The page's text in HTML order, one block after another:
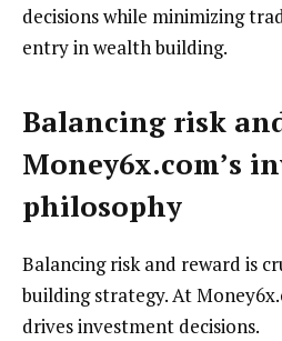
decisions while minimizing
entry in wealth building.
Balancing risk
Money6x.com’s
philosophy
Balancing risk and reward is
building strategy. At
drives investment decisions.